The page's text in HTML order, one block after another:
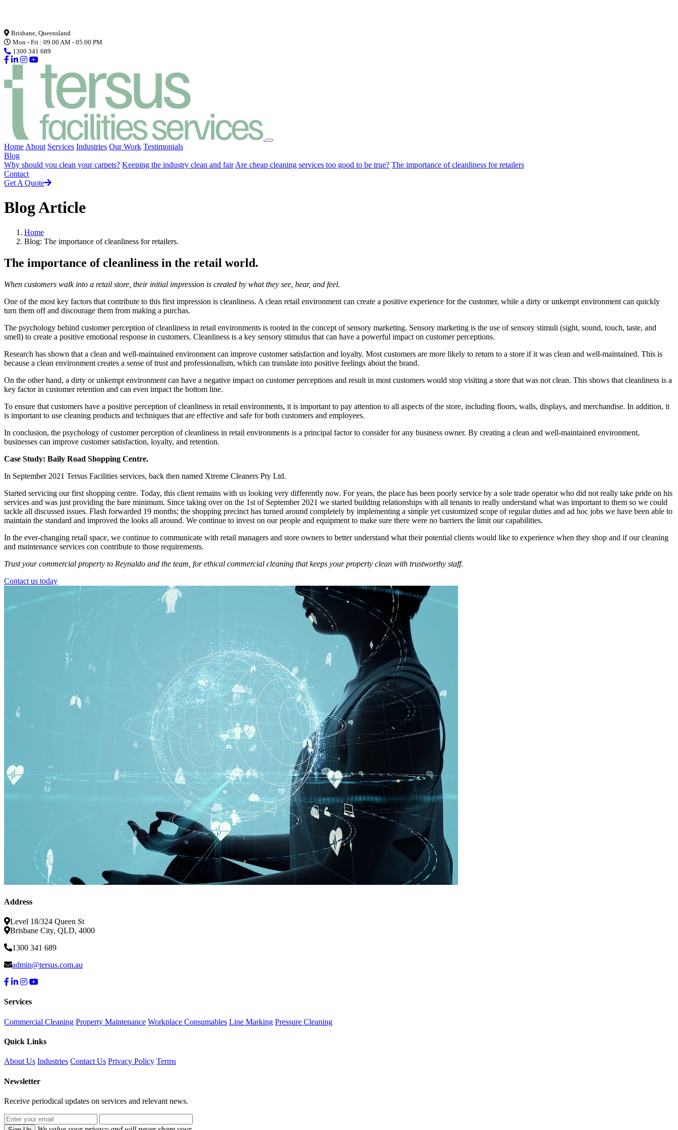
Brisbane, Queensland
Mon - Fri : 09.00 AM - 05.00 PM
1300 341 689
Home About Services Industries Our Work Testimonials
Blog
Why should you clean your carpets? Keeping the industry clean and fair Are cheap cleaning services too good to be true? The importance of cleanliness for retailers
Contact
Get A Quote
Blog Article
Home
Blog: The importance of cleanliness for retailers.
The importance of cleanliness in the retail world.
When customers walk into a retail store, their initial impression is created by what they see, hear, and feel.
One of the most key factors that contribute to this first impression is cleanliness. A clean retail environment can create a positive experience for the customer, while a dirty or unkempt environment can quickly
turn them off and discourage them from making a purchas.
The psychology behind customer perception of cleanliness in retail environments is rooted in the concept of sensory marketing. Sensory marketing is the use of sensory stimuli (sight, sound, touch, taste, and
smell) to create a positive emotional response in customers. Cleanliness is a key sensory stimulus that can have a powerful impact on customer perceptions.
Research has shown that a clean and well-maintained environment can improve customer satisfaction and loyalty. Most customers are more likely to return to a store if it was clean and well-maintained. This is
because a clean environment creates a sense of trust and professionalism, which can translate into positive feelings about the brand.
On the other hand, a dirty or unkempt environment can have a negative impact on customer perceptions and result in most customers would stop visiting a store that was not clean. This shows that cleanliness is a
key factor in customer retention and can even impact the bottom line.
To ensure that customers have a positive perception of cleanliness in retail environments, it is important to pay attention to all aspects of the store, including floors, walls, displays, and merchandise. In addition, it
is important to use cleaning products and techniques that are effective and safe for both customers and employees.
In conclusion, the psychology of customer perception of cleanliness in retail environments is a principal factor to consider for any business owner. By creating a clean and well-maintained environment,
businesses can improve customer satisfaction, loyalty, and retention.
Case Study: Baily Road Shopping Centre.
In September 2021 Tersus Facilities services, back then named Xtreme Cleaners Pty Ltd.
Started servicing our first shopping centre. Today, this client remains with us looking very differently now. For years, the place has been poorly service by a sole trade operator who did not really take pride on his
services and was just providing the bare minimum. Since taking over on the 1st of September 2021 we started building relationships with all tenants to really understand what was important to them so we could
tackle all discussed issues. Flash forwarded 19 months; the shopping precinct has turned around completely by implementing a simple yet customized scope of regular duties and ad hoc jobs we have been able to
maintain the standard and improved the looks all around. We continue to invest on our people and equipment to make sure there were no barriers the limit our capabilities.
In the ever-changing retail space, we continue to communicate with retail managers and store owners to better understand what their potential clients would like to experience when they shop and if our cleaning
and maintenance services con contribute to those requirements.
Trust your commercial property to Reynaldo and the team, for ethical commercial cleaning that keeps your property clean with trustworthy staff.
Contact us today
Address
Level 18/324 Queen St
Brisbane City, QLD, 4000
1300 341 689
admin@tersus.com.au
Services
Commercial Cleaning Property Maintenance Workplace Consumables Line Marking Pressure Cleaning
Quick Links
About Us Industries Contact Us Privacy Policy Terms
Newsletter
Receive periodical updates on services and relevant news.